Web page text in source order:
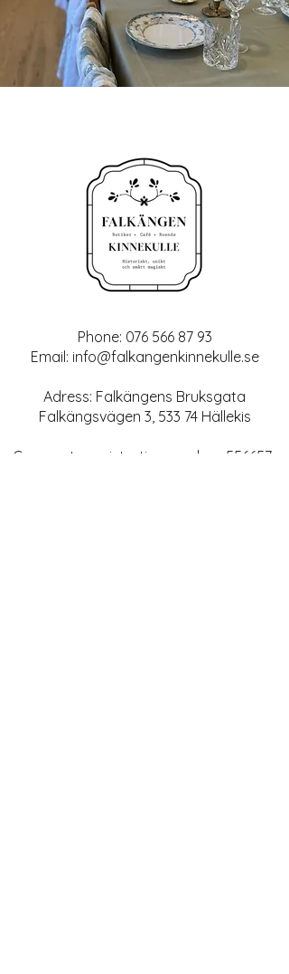
Phone: 076 566 87 93
Email: info@falkangenkinnekulle.se
Adress: Falkängens Bruksgata
Falkängsvägen 3, 533 74 Hällekis
Corporate registration number: 556657-